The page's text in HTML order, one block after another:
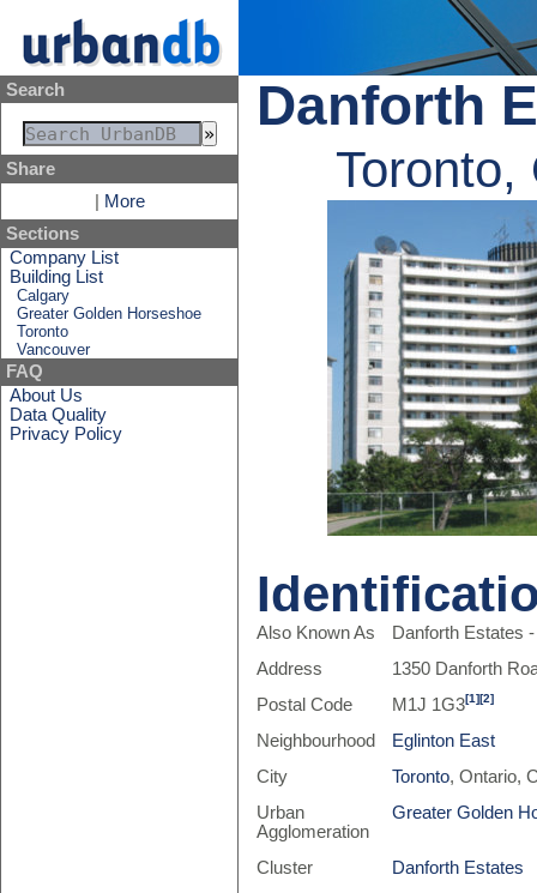
Search
Share
More
Sections
Company List
Building List
Calgary
Greater Golden Horseshoe
Toronto
Vancouver
FAQ
About Us
Data Quality
Privacy Policy
Danforth
Toronto,
Also Known As
Danforth Estates
Address
1350 Danforth
Postal Code
M1J 1G3[1][2]
Neighbourhood
Eglinton East
City
Toronto, Ontario,
Urban
Agglomeration
Greater Golden
Cluster
Danforth Estates